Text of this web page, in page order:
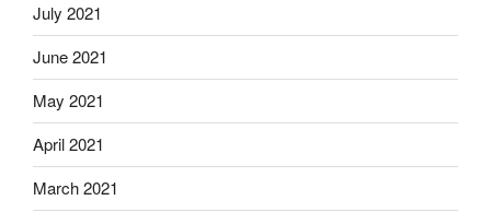
July 2021
June 2021
May 2021
April 2021
March 2021